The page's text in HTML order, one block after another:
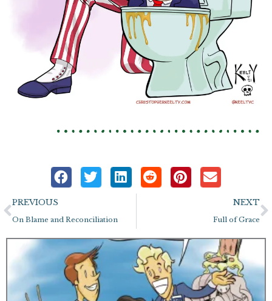
Prev
PREVIOUS
On Blame and Reconciliation
NEXT
Full of Grace